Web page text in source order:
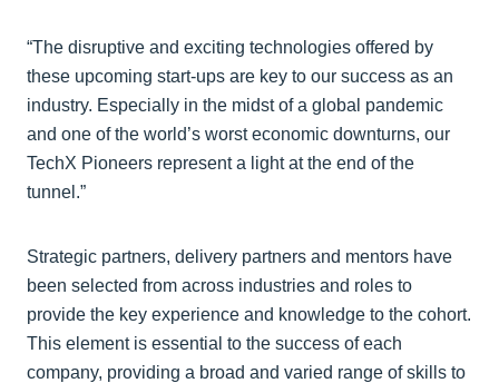
“The disruptive and exciting technologies offered by
these upcoming start-ups are key to our success as an
industry. Especially in the midst of a global pandemic
and one of the world’s worst economic downturns, our
TechX Pioneers represent a light at the end of the
tunnel.”
Strategic partners, delivery partners and mentors have
been selected from across industries and roles to
provide the key experience and knowledge to the cohort.
This element is essential to the success of each
company, providing a broad and varied range of skills to